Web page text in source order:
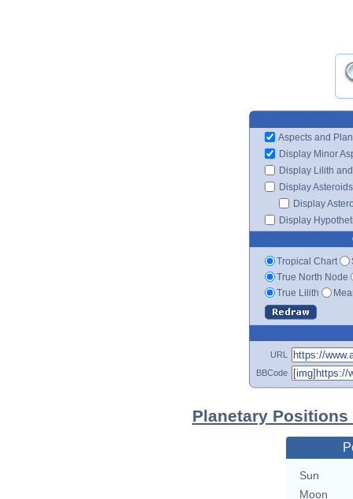
Aspects and
Display Minor
Display Lilith
Display Asteroids
Display
Display
Tropical Chart
True North Node
True Lilith
URL
BBCode
Planetary
Sun
Moon